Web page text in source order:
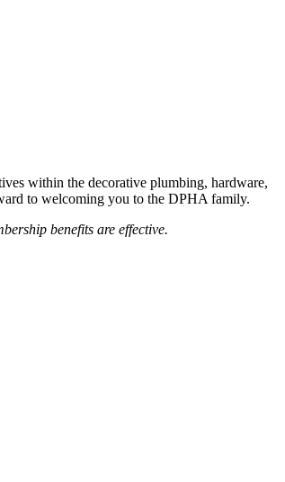
within the decorative plumbing, hardware,
to welcoming you to the DPHA family.
benefits are effective.